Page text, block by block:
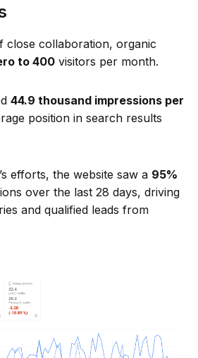
close collaboration, organic
to 400visitors per month.
44.9 thousand impressions per
position in search results
efforts, the website saw a 95%
over the last 28 days, driving
and qualified leads from